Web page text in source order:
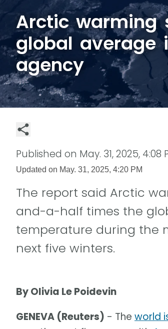
Arctic warming
global average
agency
Published on May. 31, 2025, 4:08
Updated on May. 31, 2025, 4:20 PM
The report said Arctic
and-a-half times the
temperature during the
next five winters.
By Olivia Le Poidevin
GENEVA (Reuters) - The world